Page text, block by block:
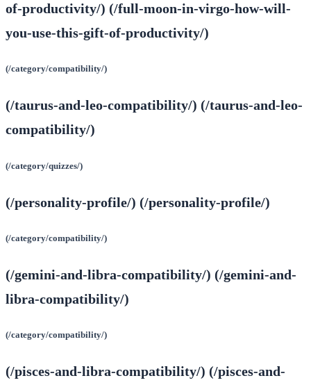
of-productivity/) (/full-moon-in-virgo-how-will-
you-use-this-gift-of-productivity/)
(/category/compatibility/)
(/taurus-and-leo-compatibility/) (/taurus-and-leo-
compatibility/)
(/category/quizzes/)
(/personality-profile/) (/personality-profile/)
(/category/compatibility/)
(/gemini-and-libra-compatibility/) (/gemini-and-
libra-compatibility/)
(/category/compatibility/)
(/pisces-and-libra-compatibility/) (/pisces-and-